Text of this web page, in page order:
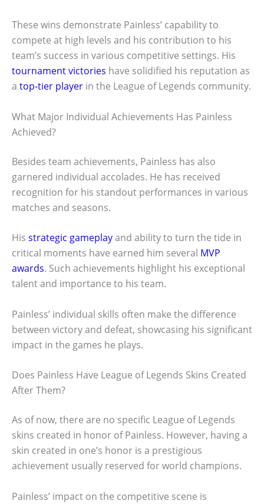
These wins demonstrate Painless’ capability to
compete at high levels and his contribution to his
team’s success in various competitive settings. His
tournament victories have solidified his reputation as
a top-tier player in the League of Legends community.
What Major Individual Achievements Has Painless
Achieved?
Besides team achievements, Painless has also
garnered individual accolades. He has received
recognition for his standout performances in various
matches and seasons.
His strategic gameplayand ability to turn the tide in
critical moments have earned him several MVP
awards. Such achievements highlight his exceptional
talent and importance to his team.
Painless’ individual skills often make the difference
between victory and defeat, showcasing his significant
impact in the games he plays.
Does Painless Have League of Legends Skins Created
After Them?
As of now, there are no specific League of Legends
skins created in honor of Painless. However, having a
skin created in one’s honor is a prestigious
achievement usually reserved for world champions.
Painless’ impact on the competitive scene is